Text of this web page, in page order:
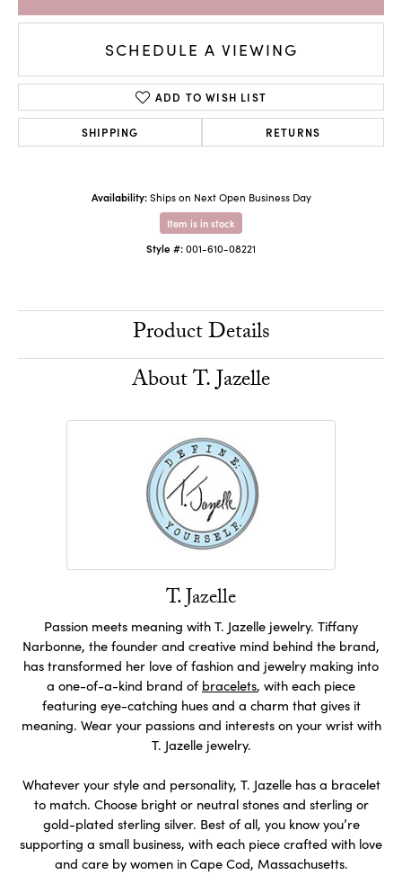
SCHEDULE A VIEWING
ADD TO WISH LIST
SHIPPING RETURNS
Availability: Ships on Next Open Business Day
Item is in stock
Style #:001-610-08221
Product Details
About T. Jazelle
T. Jazelle
Passion meets meaning with T. Jazelle jewelry. Tiffany
Narbonne, the founder and creative mind behind the brand,
has transformed her love of fashion and jewelry making into
a one-of-a-kind brand of bracelets, with each piece
featuring eye-catching hues and a charm that gives it
meaning. Wear your passions and interests on your wrist with
T. Jazelle jewelry.
Whatever your style and personality, T. Jazelle has a bracelet
to match. Choose bright or neutral stones and sterling or
gold-plated sterling silver. Best of all, you know you’re
supporting a small business, with each piece crafted with love
and care by women in Cape Cod, Massachusetts.